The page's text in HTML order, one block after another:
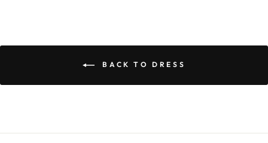
BACK TO DRESS